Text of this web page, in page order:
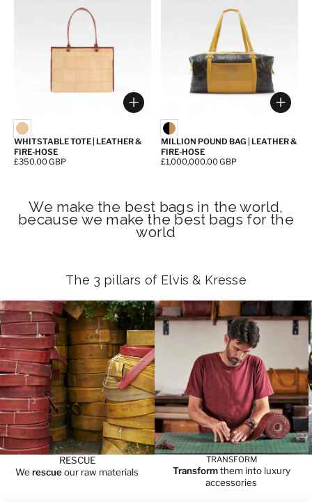
Choose options
WHITSTABLE TOTE | LEATHER &
FIRE-HOSE
Price:
£350.00 GBP
MILLION POUND BAG | LEATHER &
FIRE-HOSE
Price:
£1,000,000.00 GBP
We make the best bags in the world,
because we make the best bags for the
world
The 3 pillars of Elvis & Kresse
RESCUE
Werescueour raw materials
TRANSFORM
Transformthem into luxury
accessories